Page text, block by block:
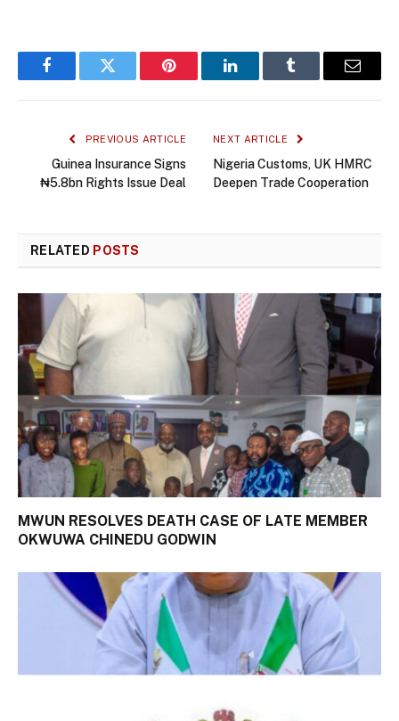
FacebookTwitter Pinterest LinkedInTumblr Email
PREVIOUS ARTICLE
Guinea Insurance Signs
₦5.8bn Rights Issue Deal
NEXT ARTICLE
Nigeria Customs, UK HMRC
Deepen Trade Cooperation
RELATED POSTS
MWUN RESOLVES DEATH CASE OF LATE MEMBER
OKWUWA CHINEDU GODWIN